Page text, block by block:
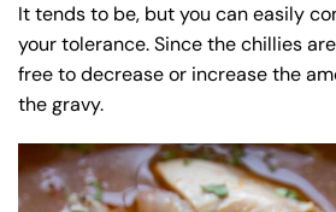
It tends to be, but you can easily
your tolerance. Since the chillies
free to decrease or increase the
the gravy.